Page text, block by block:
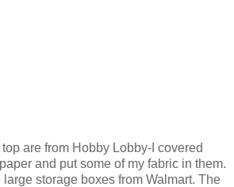
are from Hobby Lobby-I covered
and put some of my fabric in them.
storage boxes from Walmart. The